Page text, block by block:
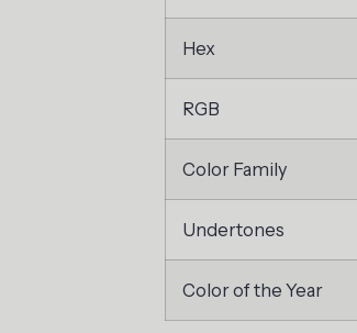
Hex
RGB
Color Family
Undertones
Color of the Year